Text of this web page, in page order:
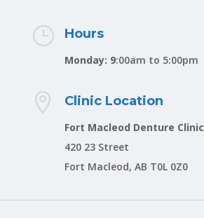
} Hours
Monday: 9:00am to 5:00pm
 Clinic Location
Fort Macleod Denture Clinic
420 23 Street
Fort Macleod, AB T0L 0Z0